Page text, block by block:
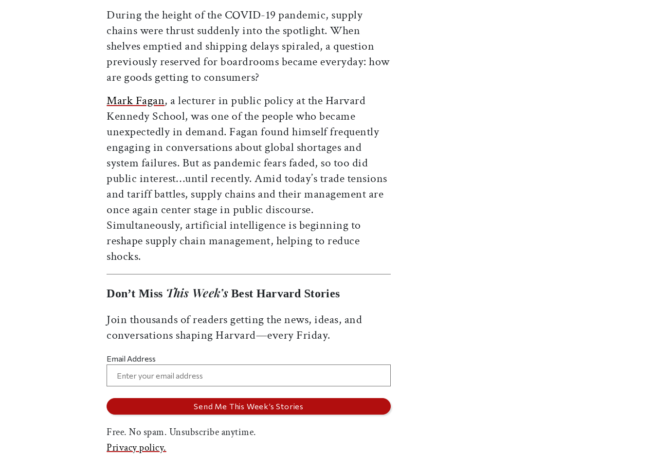
During the height of the COVID-19 pandemic, supply
chains were thrust suddenly into the spotlight. When
shelves emptied and shipping delays spiraled, a question
previously reserved for boardrooms became everyday: how
are goods getting to consumers?
Mark Fagan, a lecturer in public policy at the Harvard
Kennedy School, was one of the people who became
unexpectedly in demand. Fagan found himself frequently
engaging in conversations about global shortages and
system failures. But as pandemic fears faded, so too did
public interest…until recently. Amid today’s trade tensions
and tariff battles, supply chains and their management are
once again center stage in public discourse.
Simultaneously, artificial intelligence is beginning to
reshape supply chain management, helping to reduce
shocks.
Don’t Miss This Week’sBest Harvard Stories
Join thousands of readers getting the news, ideas, and
conversations shaping Harvard—every Friday.
Email Address
Free. No spam. Unsubscribe anytime.
Privacy policy.